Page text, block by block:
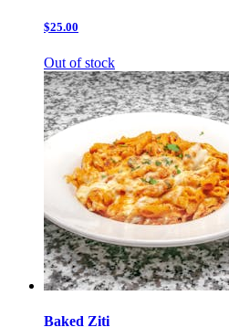
$25.00
Out of stock
Baked Ziti